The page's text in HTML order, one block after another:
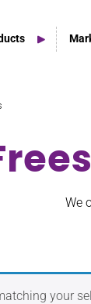
We
your